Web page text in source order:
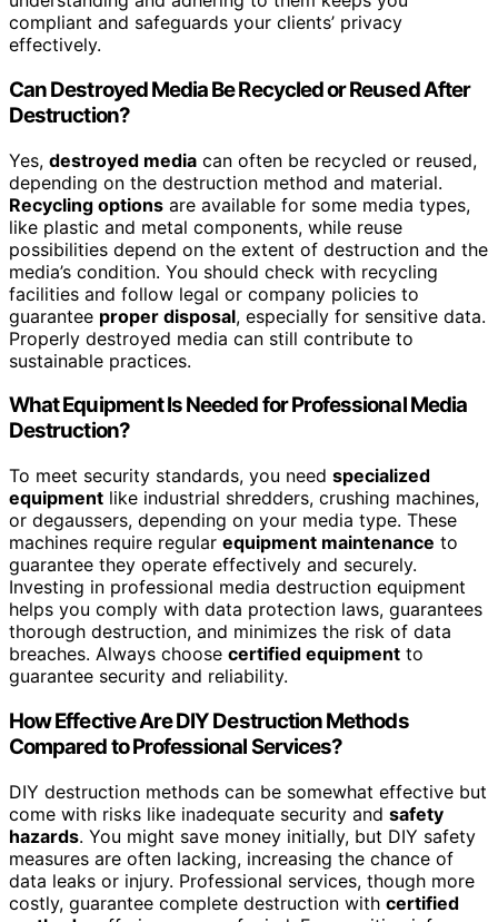
compliant and safeguards your clients’ privacy
effectively.
Can Destroyed Media Be Recycled or Reused After
Destruction?
Yes, destroyed media can often be recycled or reused,
depending on the destruction method and material.
Recycling options are available for some media types,
like plastic and metal components, while reuse
possibilities depend on the extent of destruction and the
media’s condition. You should check with recycling
facilities and follow legal or company policies to
guarantee proper disposal, especially for sensitive data.
Properly destroyed media can still contribute to
sustainable practices.
What Equipment Is Needed for Professional Media
Destruction?
To meet security standards, you need specialized
equipment like industrial shredders, crushing machines,
or degaussers, depending on your media type. These
machines require regular equipment maintenance to
guarantee they operate effectively and securely.
Investing in professional media destruction equipment
helps you comply with data protection laws, guarantees
thorough destruction, and minimizes the risk of data
breaches. Always choose certified equipment to
guarantee security and reliability.
How Effective Are DIY Destruction Methods
Compared to Professional Services?
DIY destruction methods can be somewhat effective but
come with risks like inadequate security and safety
hazards. You might save money initially, but DIY safety
measures are often lacking, increasing the chance of
data leaks or injury. Professional services, though more
costly, guarantee complete destruction with certified